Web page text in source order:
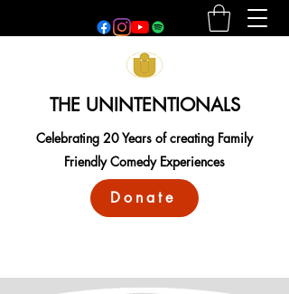
THE UNINTENTIONALS
Celebrating 20 Years of creating Family
Friendly Comedy Experiences
Donate